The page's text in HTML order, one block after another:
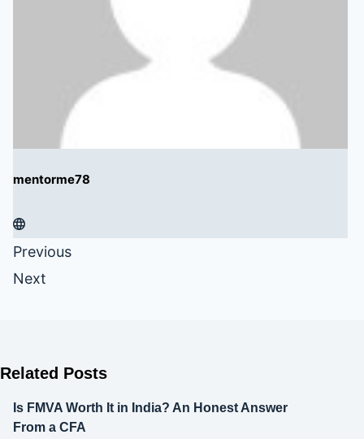
mentorme78
Previous
Next
Related Posts
Is FMVA Worth It in India? An Honest Answer
From a CFA